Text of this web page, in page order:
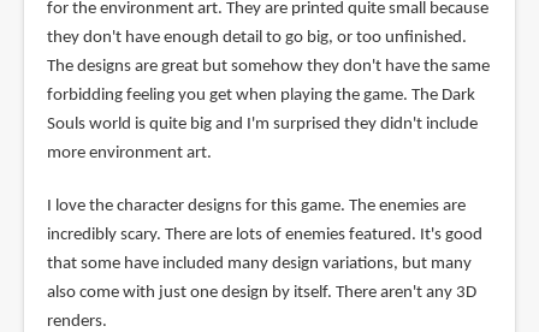
for the environment art. They are printed quite small because
they don't have enough detail to go big, or too unfinished.
The designs are great but somehow they don't have the same
forbidding feeling you get when playing the game. The Dark
Souls world is quite big and I'm surprised they didn't include
more environment art.
I love the character designs for this game. The enemies are
incredibly scary. There are lots of enemies featured. It's good
that some have included many design variations, but many
also come with just one design by itself. There aren't any 3D
renders.